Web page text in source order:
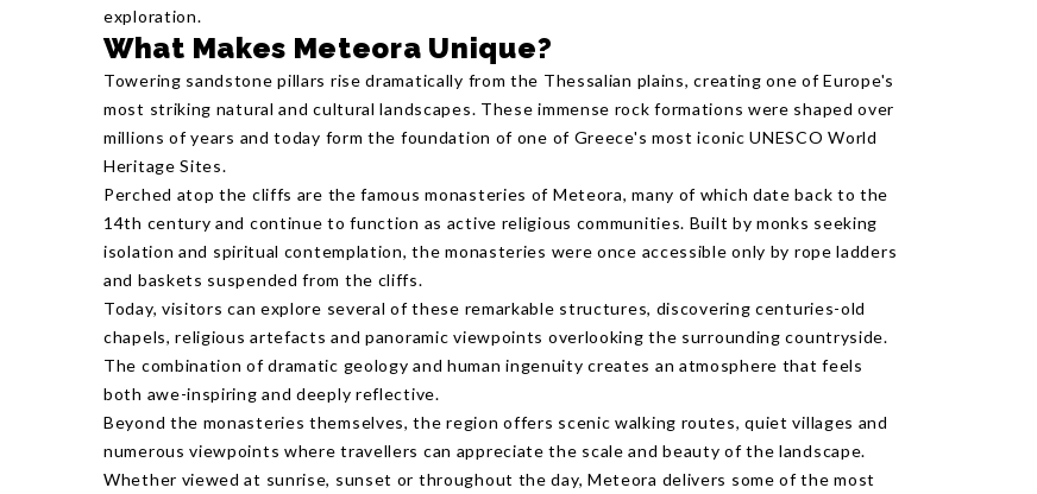
exploration.
What Makes Meteora Unique?
Towering sandstone pillars rise dramatically from the Thessalian plains, creating one of Europe's
most striking natural and cultural landscapes. These immense rock formations were shaped over
millions of years and today form the foundation of one of Greece's most iconic UNESCO World
Heritage Sites.
Perched atop the cliffs are the famous monasteries of Meteora, many of which date back to the
14th century and continue to function as active religious communities. Built by monks seeking
isolation and spiritual contemplation, the monasteries were once accessible only by rope ladders
and baskets suspended from the cliffs.
Today, visitors can explore several of these remarkable structures, discovering centuries-old
chapels, religious artefacts and panoramic viewpoints overlooking the surrounding countryside.
The combination of dramatic geology and human ingenuity creates an atmosphere that feels
both awe-inspiring and deeply reflective.
Beyond the monasteries themselves, the region offers scenic walking routes, quiet villages and
numerous viewpoints where travellers can appreciate the scale and beauty of the landscape.
Whether viewed at sunrise, sunset or throughout the day, Meteora delivers some of the most